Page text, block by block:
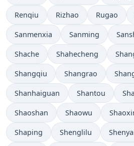
Renqiu Rizhao Rugao
Sanmenxia Sanming
Shache Shahecheng
Shangqiu Shangrao
Shanhaiguan Shantou
Shaoshan Shaowu
Shaping Shenglilu